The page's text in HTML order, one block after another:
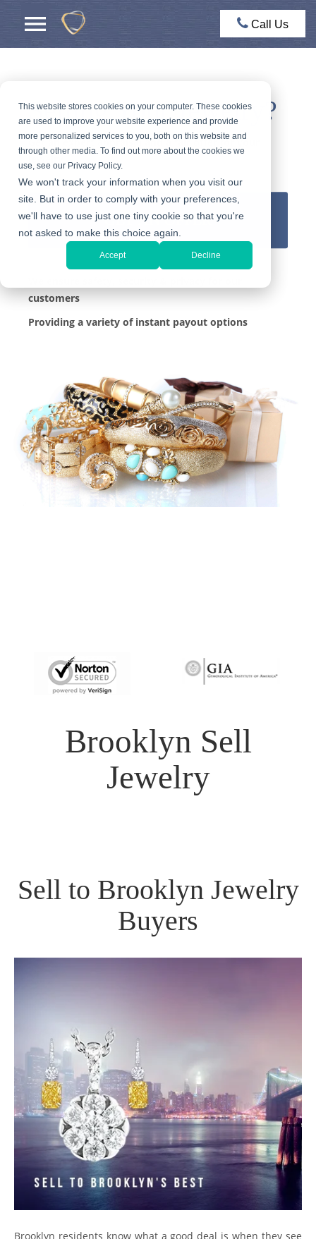
This website stores cookies on your computer. These cookies
are used to improve your website experience and provide
more personalized services to you, both on this website and
through other media. To find out more about the cookies we
use, see our Privacy Policy.
We won't track your information when you visit our
site. But in order to comply with your preferences,
we'll have to use just one tiny cookie so that you're
not asked to make this choice again.
Accept Decline
Call Us
Selling Your Jewelry?
Get an expert appraisal and a fair offer for your
jewelry
GET AN OFFER
customers
Providing a variety of instant payout options
Brooklyn Sell
Jewelry
Sell to Brooklyn Jewelry
Buyers
Brooklyn residents know what a good deal is when they see